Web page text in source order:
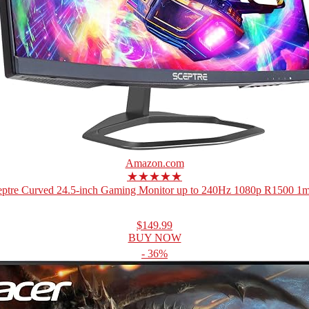
Amazon.com
★★★★★
Curved 24.5-inch Gaming Monitor up to 240Hz 1080p R1500
$149.99
BUY NOW
- 36%